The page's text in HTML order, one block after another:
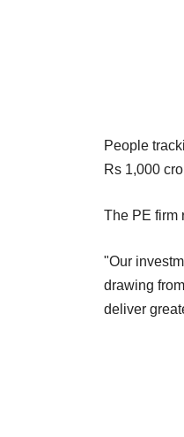
People
Rs 1,000
The PE firm
"Our
drawing
deliver